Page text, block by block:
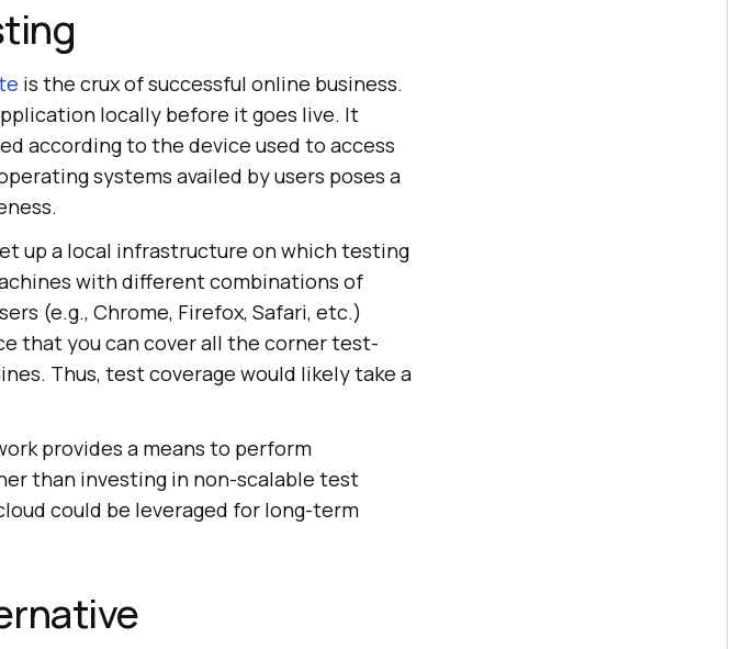
is the crux of successful online business.
locally before it goes live. It
according to the device used to access
systems availed by users poses a
up a local infrastructure on which testing
with different combinations of
(e.g., Chrome, Firefox, Safari, etc.)
that you can cover all the corner test-
Thus, test coverage would likely take a
provides a means to perform
than investing in non-scalable test
could be leveraged for long-term